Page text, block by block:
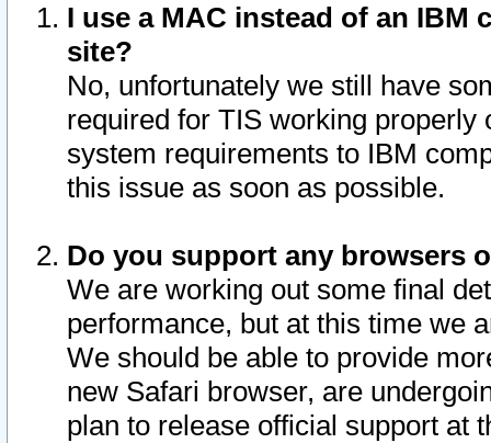
I use a MAC instead of an IBM
site?
No, unfortunately we still have
required for TIS working
system requirements to IBM
this issue as soon as possible.
Do you support any browsers
We are working out some final
performance, but at this time we
We should be able to provide
new Safari browser, are
plan to release official support at